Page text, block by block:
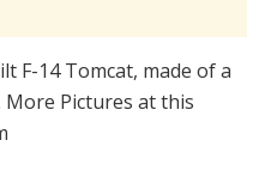
F-14 Tomcat, made of a
Pictures at this